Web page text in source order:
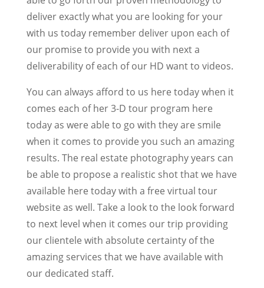
deliver exactly what you are looking for your
with us today remember deliver upon each of
our promise to provide you with next a
deliverability of each of our HD want to videos.
You can always afford to us here today when it
comes each of her 3-D tour program here
today as were able to go with they are smile
when it comes to provide you such an amazing
results. The real estate photography years can
be able to propose a realistic shot that we have
available here today with a free virtual tour
website as well. Take a look to the look forward
to next level when it comes our trip providing
our clientele with absolute certainty of the
amazing services that we have available with
our dedicated staff.